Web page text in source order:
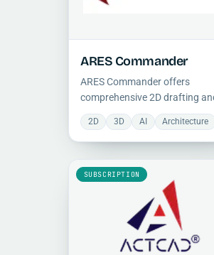
ARES Commander
ARES Commander offers
comprehensive 2D drafting
solid modeling tools with native
DWG compatibility, BIM
and AI-assisted command
2D 3D AI Architecture
SUBSCRIPTION